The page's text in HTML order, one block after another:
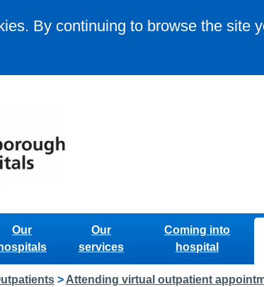
By continuing to browse the site
Our
hospitals
Our
services
Coming into
hospital
> Attending virtual outpatient